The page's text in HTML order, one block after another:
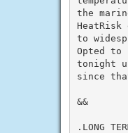
the
to
Opted
tonight
since
&&
.LONG